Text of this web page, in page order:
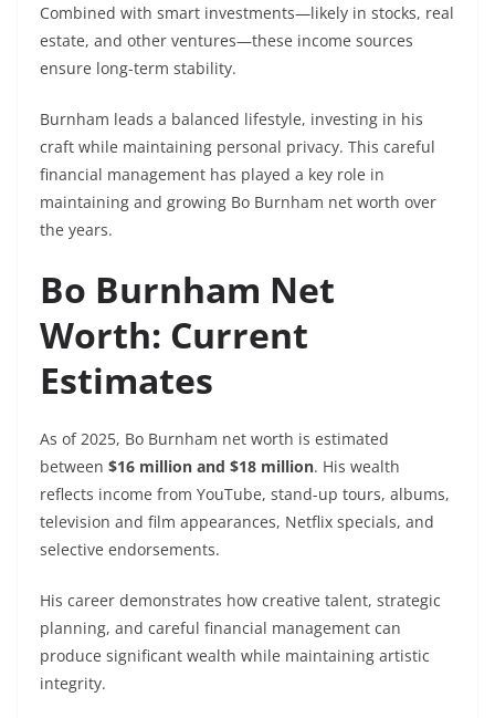
Combined with smart investments—likely in stocks, real
estate, and other ventures—these income sources
ensure long-term stability.
Burnham leads a balanced lifestyle, investing in his
craft while maintaining personal privacy. This careful
financial management has played a key role in
maintaining and growing Bo Burnham net worth over
the years.
Bo Burnham Net
Worth: Current
Estimates
As of 2025, Bo Burnham net worth is estimated
between $16 million and $18 million. His wealth
reflects income from YouTube, stand-up tours, albums,
television and film appearances, Netflix specials, and
selective endorsements.
His career demonstrates how creative talent, strategic
planning, and careful financial management can
produce significant wealth while maintaining artistic
integrity.